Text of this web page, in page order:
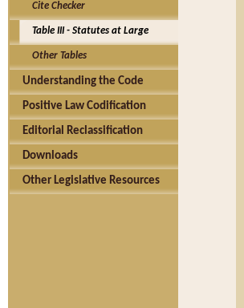
Cite Checker
Table III - Statutes at Large
Other Tables
Understanding the Code
Positive Law Codification
Editorial Reclassification
Downloads
Other Legislative Resources